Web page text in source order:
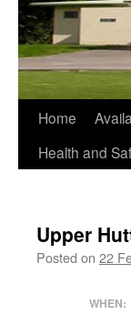
Home
Health and
Upper
Posted on 22
WHEN: